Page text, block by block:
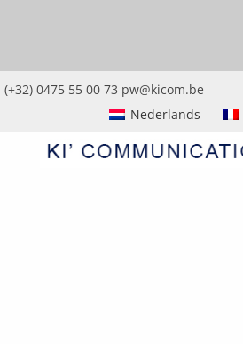
(+32) 0475 55 00 73 pw@kicom.be
Nederlands